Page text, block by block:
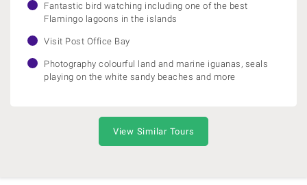
Fantastic bird watching including one of the best
Flamingo lagoons in the islands
Visit Post Office Bay
Photography colourful land and marine iguanas, seals
playing on the white sandy beaches and more
View Similar Tours